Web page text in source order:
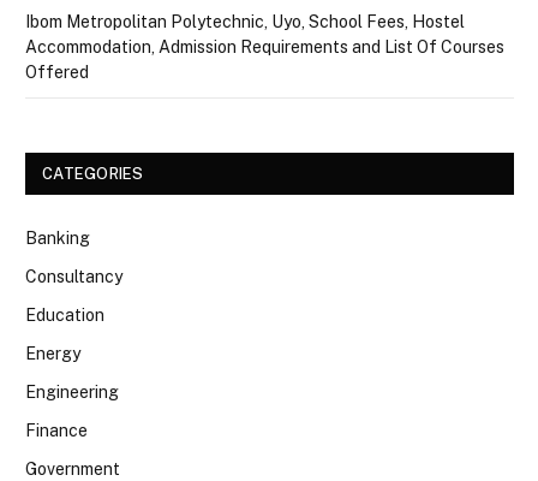
Ibom Metropolitan Polytechnic, Uyo, School Fees, Hostel
Accommodation, Admission Requirements and List Of Courses
Offered
CATEGORIES
Banking
Consultancy
Education
Energy
Engineering
Finance
Government